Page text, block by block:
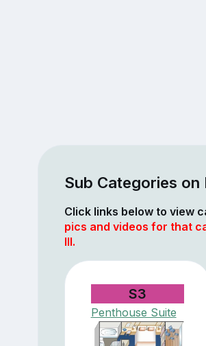
Sub Categories on
Click links below to view
pics and videos for that
III.
S3
Penthouse Suite